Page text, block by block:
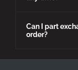
Can I part
order?